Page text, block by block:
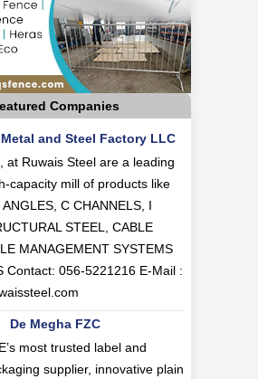
Companies
and Steel Factory LLC
at Ruwais Steel are a leading
capacity mill of products like
ANGLES, C CHANNELS, I
STEEL, CABLE
MANAGEMENT SYSTEMS
Contact: 056-5221216 E-Mail :
De Megha FZC
most trusted label and
supplier, innovative plain